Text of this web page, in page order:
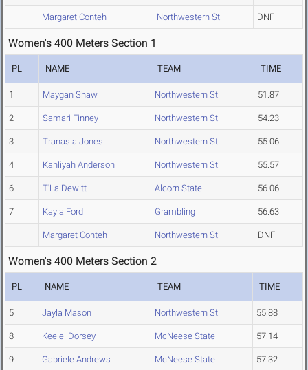
Margaret Conteh Northwestern St. DNF
Women's 400 Meters Section 1
PL NAME TEAM TIME
1 Maygan Shaw Northwestern St. 51.87
2 Samari Finney Northwestern St. 54.23
3 Tranasia Jones Northwestern St. 55.06
4 Kahliyah Anderson Northwestern St. 55.57
6 T'La Dewitt Alcorn State 56.06
7 Kayla Ford Grambling 56.63
Margaret Conteh Northwestern St. DNF
Women's 400 Meters Section 2
PL NAME TEAM TIME
5 Jayla Mason Northwestern St. 55.88
8 Keelei Dorsey McNeese State 57.14
9 Gabriele Andrews McNeese State 57.32